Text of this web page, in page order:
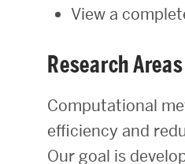
View a
Research Areas
Computational
efficiency and
Our goal is